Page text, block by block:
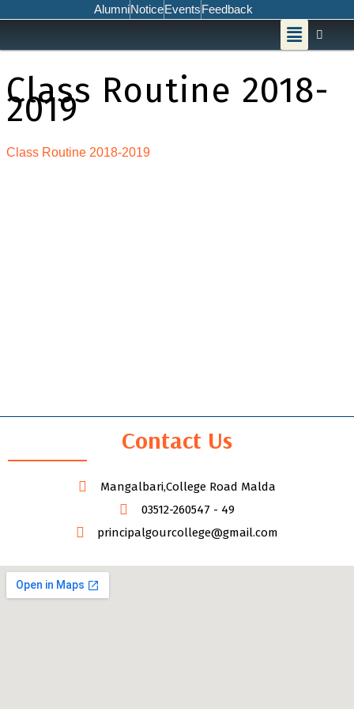
content
AlumniNoticeEventsFeedback
Menu
Class Routine 2018-
2019
Class Routine 2018-2019
Contact Us
Mangalbari,College Road Malda
03512-260547 - 49
principalgourcollege@gmail.com